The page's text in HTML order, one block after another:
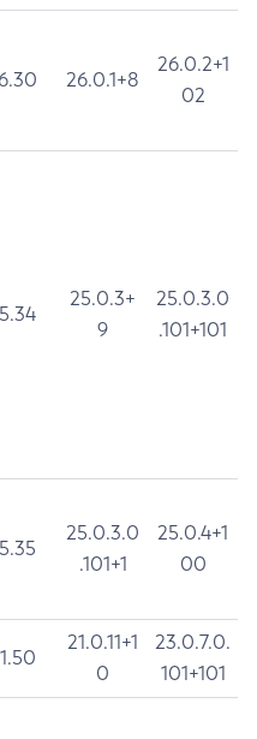
26.0.1+8
26.0.2+1
02
25.0.3+
9
25.0.3.0
.101+101
25.0.3.0
.101+1
25.0.4+1
00
21.0.11+1
0
23.0.7.0.
101+101